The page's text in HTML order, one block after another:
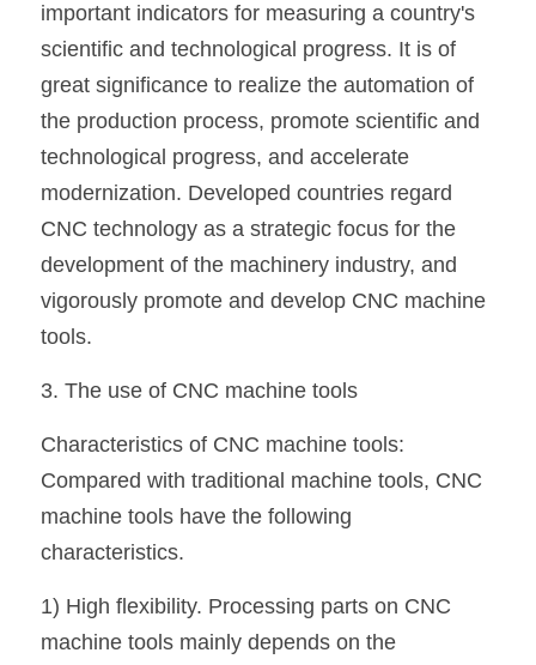
important indicators for measuring a country's
scientific and technological progress. It is of
great significance to realize the automation of
the production process, promote scientific and
technological progress, and accelerate
modernization. Developed countries regard
CNC technology as a strategic focus for the
development of the machinery industry, and
vigorously promote and develop CNC machine
tools.
3. The use of CNC machine tools
Characteristics of CNC machine tools:
Compared with traditional machine tools, CNC
machine tools have the following
characteristics.
1) High flexibility. Processing parts on CNC
machine tools mainly depends on the